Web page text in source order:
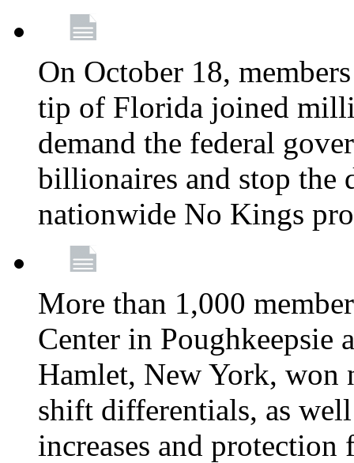
On October 18,
tip of Florida joined
demand the federal
billionaires and stop the
nationwide No Kings
More than 1,000
Center in Poughkeepsie
Hamlet, New York, won
shift differentials, as
increases and